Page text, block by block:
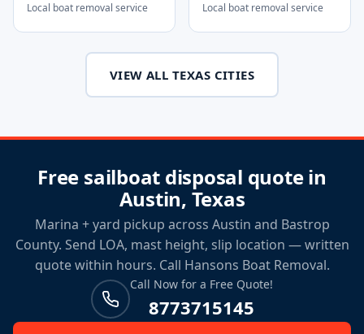
Local boat removal service Local boat removal service
VIEW ALL TEXAS CITIES
Free sailboat disposal quote in
Austin, Texas
Marina + yard pickup across Austin and Bastrop
County. Send LOA, mast height, slip location — written
quote within hours. Call Hansons Boat Removal.
Call Now for a Free Quote!
8773715145